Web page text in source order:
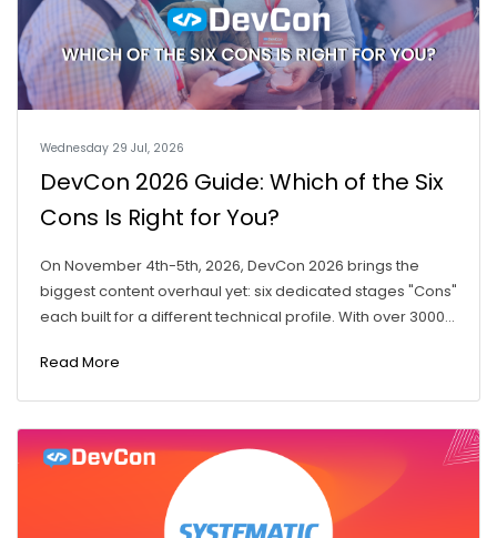
Wednesday 29 Jul, 2026
DevCon 2026 Guide: Which of the Six
Cons Is Right for You?
On November 4th-5th, 2026, DevCon 2026 brings the
biggest content overhaul yet: six dedicated stages "Cons"
each built for a different technical profile. With over 3000...
Read More